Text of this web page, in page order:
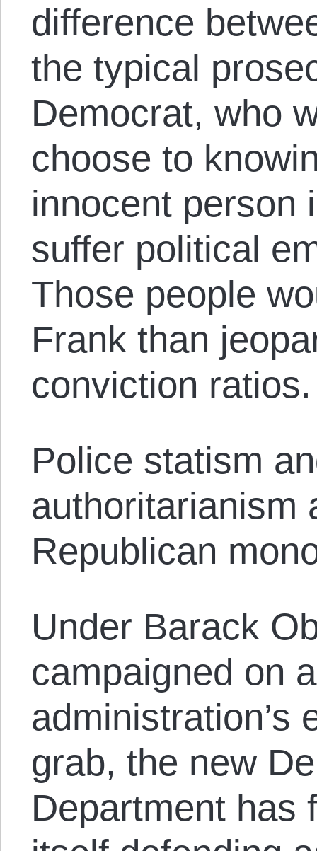
difference
the typical
Democrat, who
choose to
innocent person
suffer political
Those people
Frank than
conviction ratios.
Police statism
authoritarianism
Republican
Under Barack
campaigned on
administration’s
grab, the new
Department has